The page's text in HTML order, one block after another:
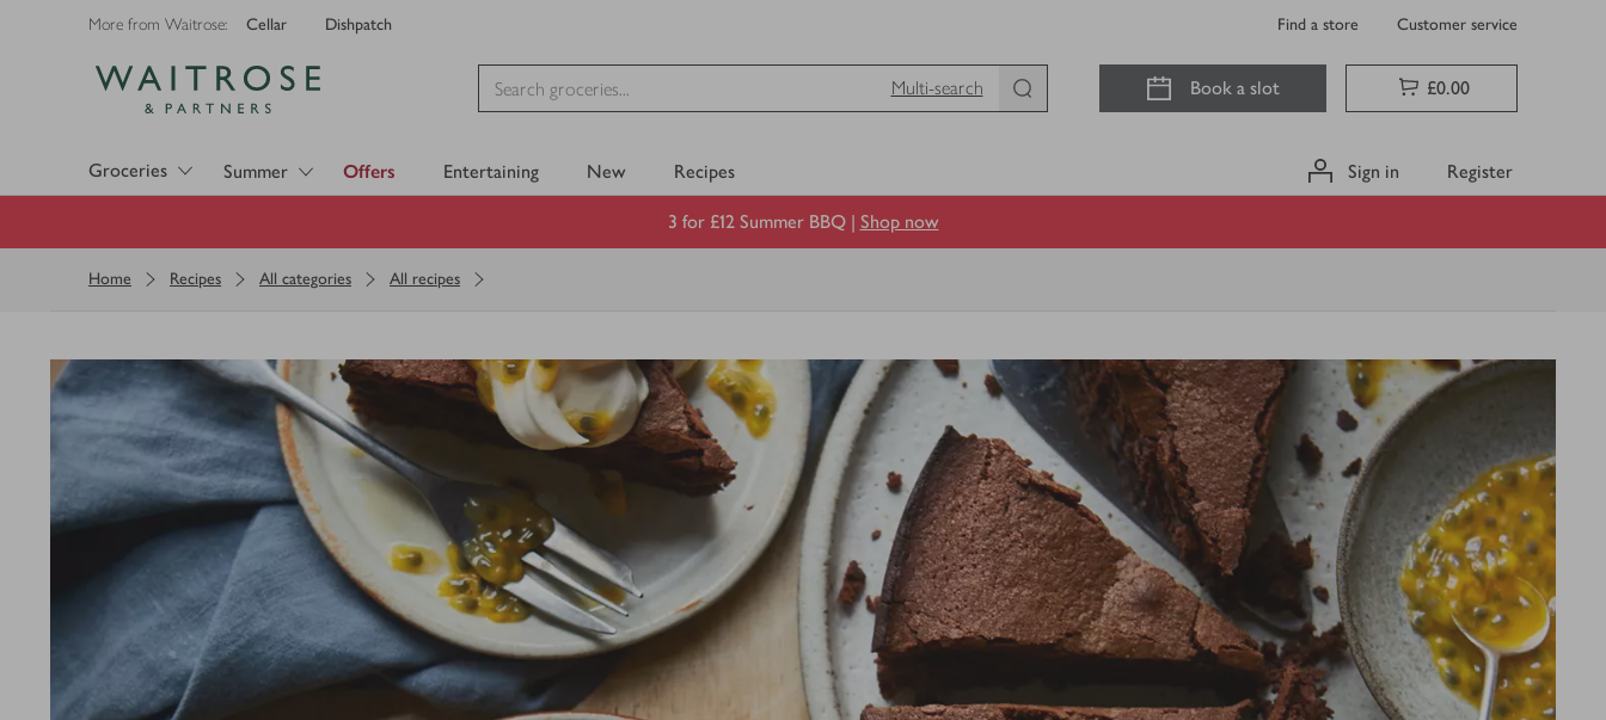
More from Waitrose: Cellar Dishpatch Find a store Customer service
Multi-search
Book a slot £0.00
Groceries Summer Offers Entertaining New Recipes Sign in Register
3 for £12 Summer BBQ | Shop now
Home Recipes All categories All recipes